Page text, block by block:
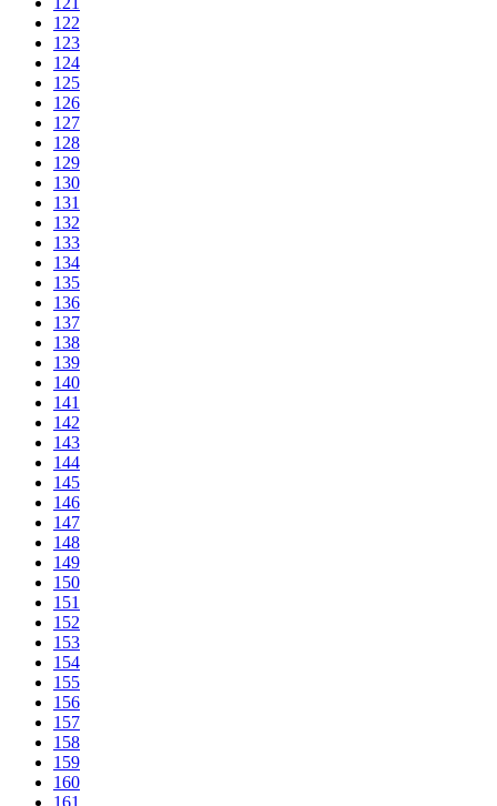
122
123
124
125
126
127
128
129
130
131
132
133
134
135
136
137
138
139
140
141
142
143
144
145
146
147
148
149
150
151
152
153
154
155
156
157
158
159
160